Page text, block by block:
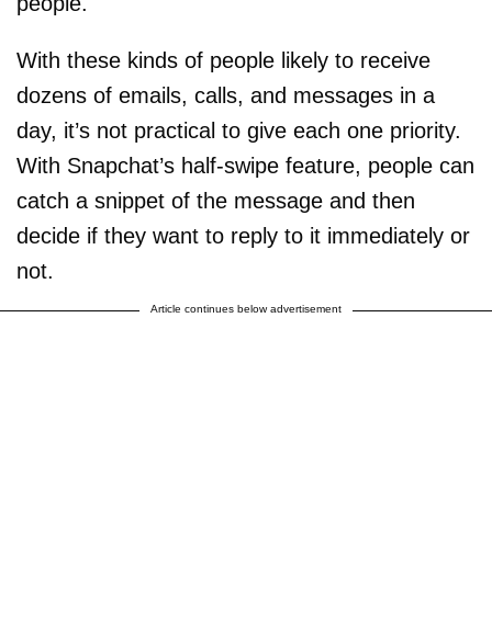
With these kinds of people likely to receive
dozens of emails, calls, and messages in a
day, it’s not practical to give each one priority.
With Snapchat’s half-swipe feature, people can
catch a snippet of the message and then
decide if they want to reply to it immediately or
not.
Article continues below advertisement